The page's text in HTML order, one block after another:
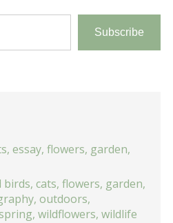
Subscribe
, essay, flowers, garden,
birds, cats, flowers, garden,
,outdoors,
spring,wildflowers,wildlife